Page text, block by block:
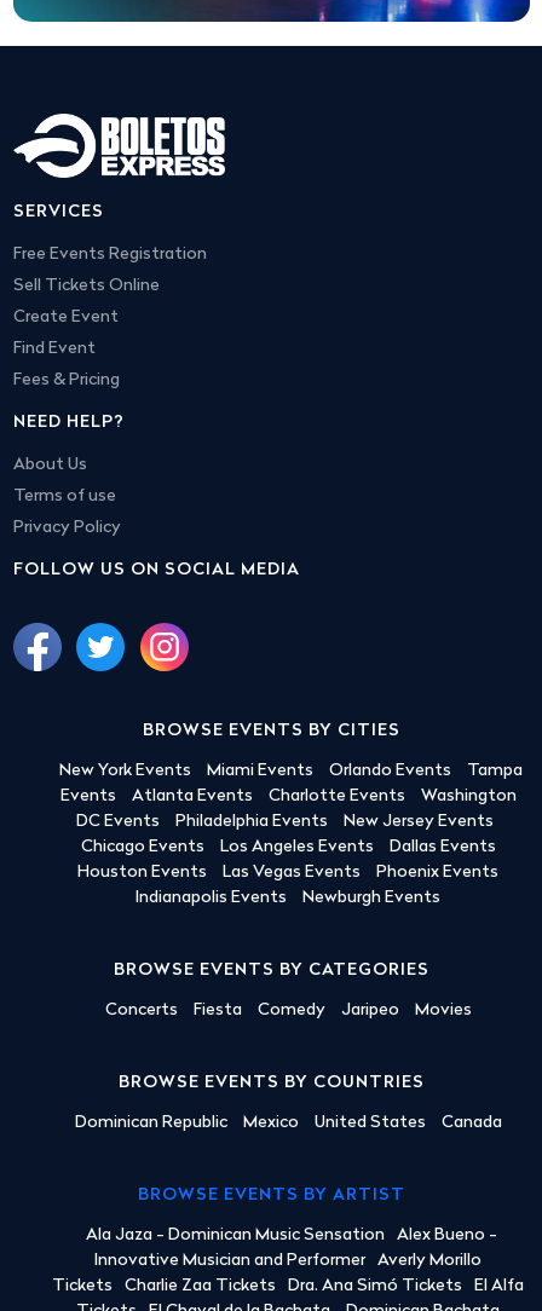
SERVICES
Free Events Registration
Sell Tickets Online
Create Event
Find Event
Fees & Pricing
NEED HELP?
About Us
Terms of use
Privacy Policy
FOLLOW US ON SOCIAL MEDIA
BROWSE EVENTS BY CITIES
New York Events Miami Events Orlando Events
Tampa
Events
Atlanta Events Charlotte Events
Washington
DC Events
Philadelphia Events
New Jersey Events
Chicago Events
Los Angeles Events
Dallas Events
Houston Events
Las Vegas Events
Phoenix Events
Indianapolis Events
Newburgh Events
BROWSE EVENTS BY CATEGORIES
Concerts Fiesta Comedy Jaripeo Movies
BROWSE EVENTS BY COUNTRIES
Dominican Republic Mexico United States Canada
BROWSE EVENTS BY ARTIST
Ala Jaza - Dominican Music Sensation
Alex Bueno -
Innovative Musician and Performer
Averly Morillo
Tickets
Charlie Zaa Tickets Dra. Ana Simó Tickets
El Alfa